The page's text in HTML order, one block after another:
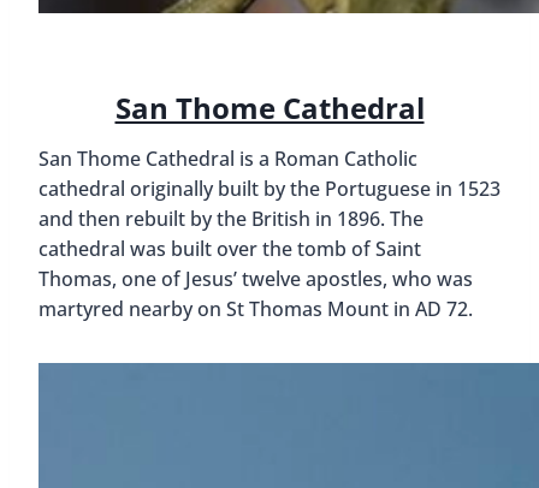
San Thome Cathedral
San Thome Cathedral is a Roman Catholic
cathedral originally built by the Portuguese in 1523
and then rebuilt by the British in 1896. The
cathedral was built over the tomb of Saint
Thomas, one of Jesus’ twelve apostles, who was
martyred nearby on St Thomas Mount in AD 72.